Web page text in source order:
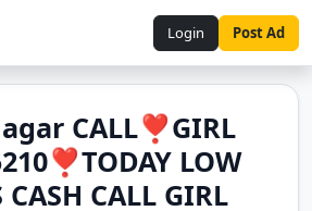
Login Post Ad
CALL❣️GIRL
LOW
CASH CALL GIRL